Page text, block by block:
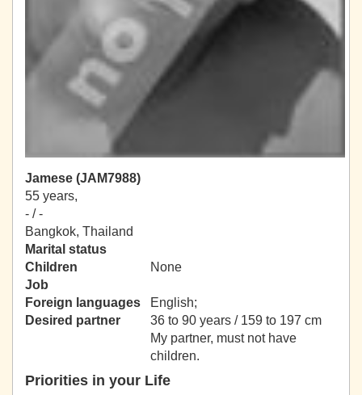
Jamese (JAM7988)
55 years,
- / -
Bangkok, Thailand
Marital status
Children
None
Job
Foreign languages
English;
Desired partner
36 to 90 years / 159 to 197 cm
My partner, must not have
children.
Priorities in your Life